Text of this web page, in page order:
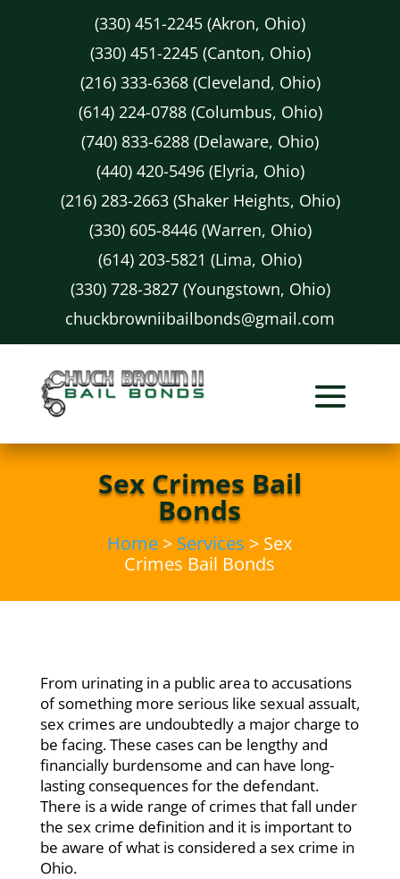
(330) 451-2245 (Akron, Ohio)
(330) 451-2245 (Canton, Ohio)
(216) 333-6368 (Cleveland, Ohio)
(614) 224-0788 (Columbus, Ohio)
(740) 833-6288 (Delaware, Ohio)
(440) 420-5496 (Elyria, Ohio)
(216) 283-2663 (Shaker Heights, Ohio)
(330) 605-8446 (Warren, Ohio)
(614) 203-5821 (Lima, Ohio)
(330) 728-3827 (Youngstown, Ohio)
chuckbrowniibailbonds@gmail.com
Sex Crimes Bail
Bonds
Home > Services > Sex
Crimes Bail Bonds
From urinating in a public area to accusations
of something more serious like sexual assualt,
sex crimes are undoubtedly a major charge to
be facing. These cases can be lengthy and
financially burdensome and can have long-
lasting consequences for the defendant.
There is a wide range of crimes that fall under
the sex crime definition and it is important to
be aware of what is considered a sex crime in
Ohio.